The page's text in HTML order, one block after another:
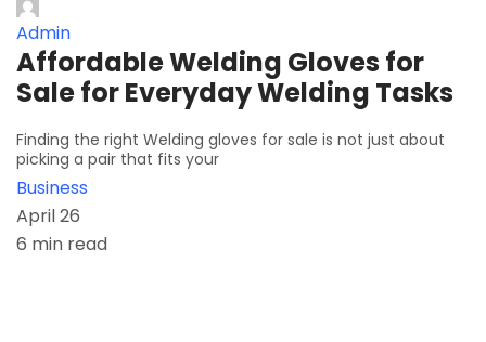
Admin
Affordable Welding Gloves for
Sale for Everyday Welding Tasks
Finding the right Welding gloves for sale is not just about
picking a pair that fits your
Business
April 26
6 min read